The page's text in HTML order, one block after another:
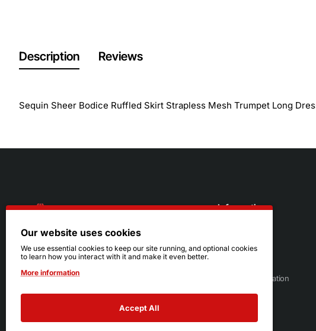
Description Reviews
Sequin Sheer Bodice Ruffled Skirt Strapless Mesh Trumpet Long
216.242.6100
Mon - Sat: 11am - 6pm
Sun: Closed
Information
Sizing Information
Our website uses cookies
We use essential cookies to keep our site running, and optional cookies
to learn how you interact with it and make it even better.
More information
Accept All